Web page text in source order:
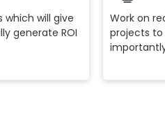
which will give
generate ROI
Work on
projects to